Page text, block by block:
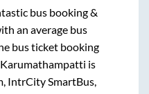
bus booking &
an average bus
bus ticket booking
Karumathampatti is
IntrCity SmartBus,